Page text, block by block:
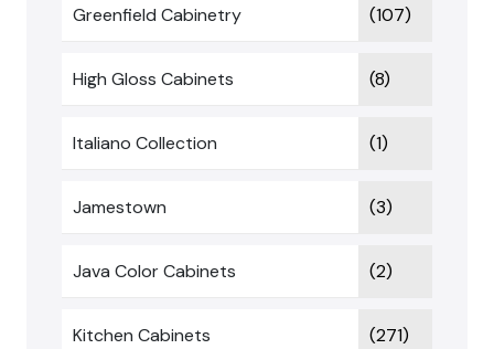
Greenfield Cabinetry (107)
High Gloss Cabinets (8)
Italiano Collection (1)
Jamestown (3)
Java Color Cabinets (2)
Kitchen Cabinets (271)